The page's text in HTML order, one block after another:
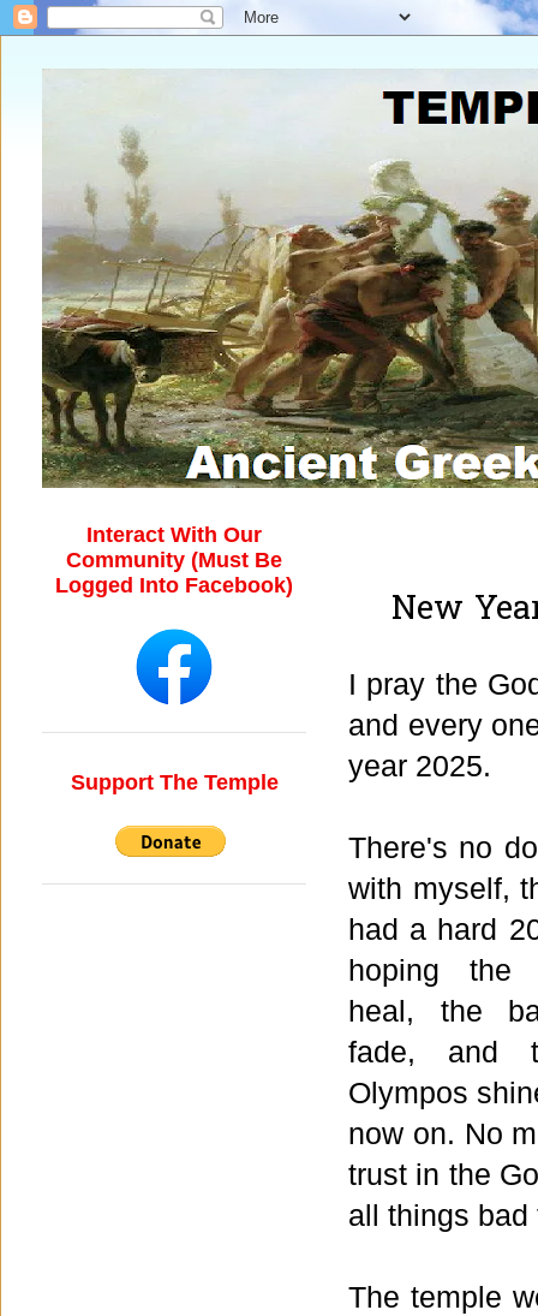
New
I pray the
and every
year 2025.
There's no
with myself,
had a hard
hoping the
heal, the
fade, and
Olympos
now on. No
trust in the
all things bad
The temple
Interact With Our
Community (Must Be
Logged Into Facebook)
Support The Temple